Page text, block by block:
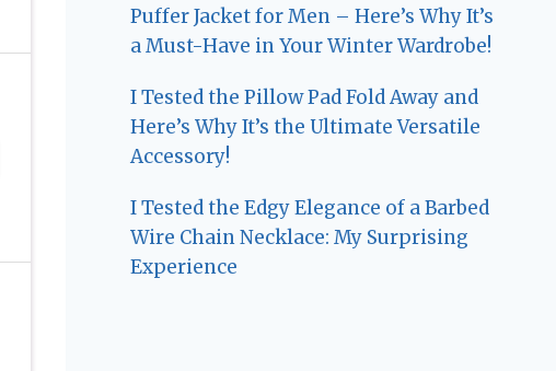
Puffer Jacket for Men – Here’s Why It’s
a Must-Have in Your Winter Wardrobe!
I Tested the Pillow Pad Fold Away and
Here’s Why It’s the Ultimate Versatile
Accessory!
I Tested the Edgy Elegance of a Barbed
Wire Chain Necklace: My Surprising
Experience